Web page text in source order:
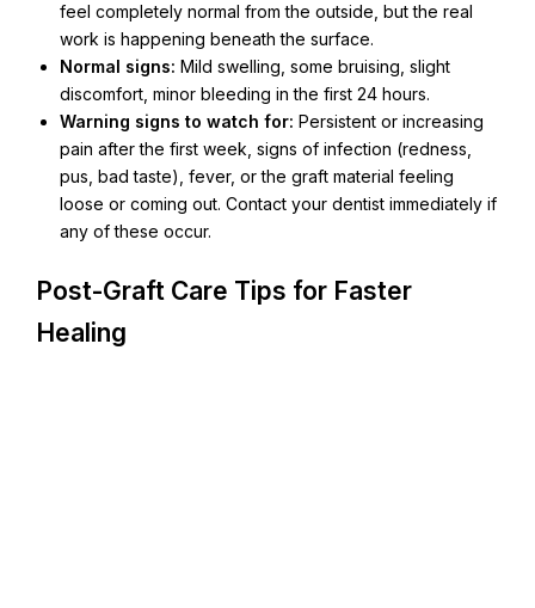
feel completely normal from the outside, but the real
work is happening beneath the surface.
Normal signs: Mild swelling, some bruising, slight
discomfort, minor bleeding in the first 24 hours.
Warning signs to watch for: Persistent or increasing
pain after the first week, signs of infection (redness,
pus, bad taste), fever, or the graft material feeling
loose or coming out. Contact your dentist immediately if
any of these occur.
Post-Graft Care Tips for Faster
Healing